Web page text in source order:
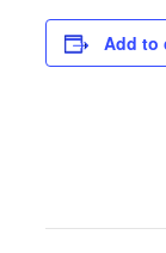
Add to